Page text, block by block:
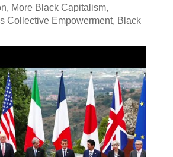
More Black Capitalism,
Collective Empowerment, Black